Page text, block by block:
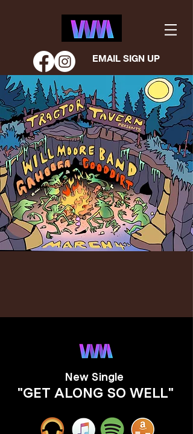
EMAIL SIGN UP
New Single
"GET ALONG SO WELL"